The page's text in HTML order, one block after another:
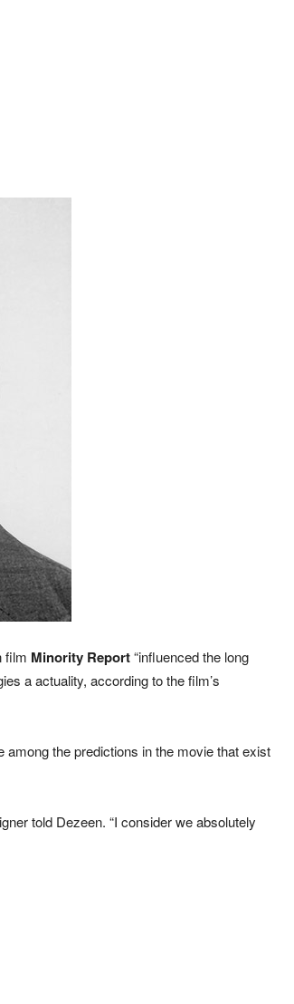
film Minority Report“influenced the long
a actuality, according to the film’s
the predictions in the movie that exist
told Dezeen. “I consider we absolutely